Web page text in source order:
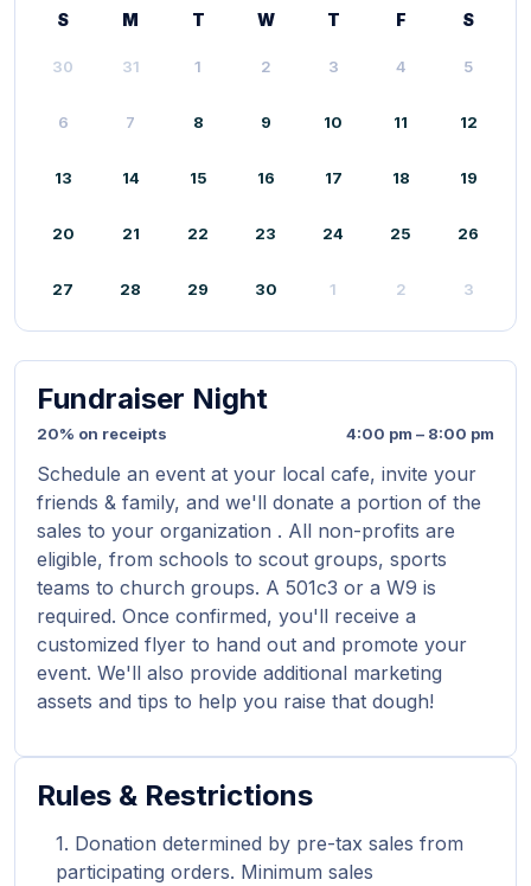
S M T W T F S
30 31 1 2 3 4 5
6 7 8 9 10 11 12
13 14 15 16 17 18 19
20 21 22 23 24 25 26
27 28 29 30 1 2 3
Fundraiser Night
20% on receipts 4:00 pm – 8:00 pm
Schedule an event at your local cafe, invite your
friends & family, and we'll donate a portion of the
sales to your organization . All non-profits are
eligible, from schools to scout groups, sports
teams to church groups. A 501c3 or a W9 is
required. Once confirmed, you'll receive a
customized flyer to hand out and promote your
event. We'll also provide additional marketing
assets and tips to help you raise that dough!
Rules & Restrictions
Donation determined by pre-tax sales from
participating orders. Minimum sales